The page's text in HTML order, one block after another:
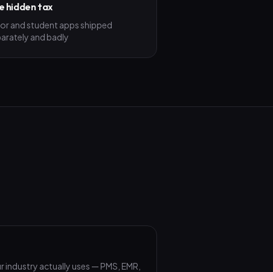
hidden tax
and student apps shipped
and badly
actually uses — PMS, EMR,